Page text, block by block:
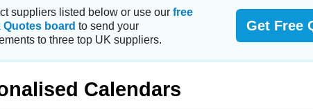
suppliers listed below or use our free
Quotes board to send your
to three top UK suppliers.
Get Free
Calendars